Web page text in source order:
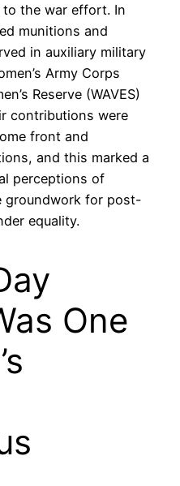
the war effort. In
munitions and
in auxiliary military
Army Corps
Reserve (WAVES)
contributions were
front and
and this marked a
perceptions of
groundwork for post-
equality.
One